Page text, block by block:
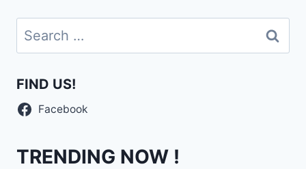
Search
for:
FIND US!
Facebook
TRENDING NOW !